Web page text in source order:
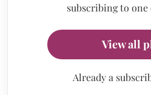
subscribing to one
View all
Already a